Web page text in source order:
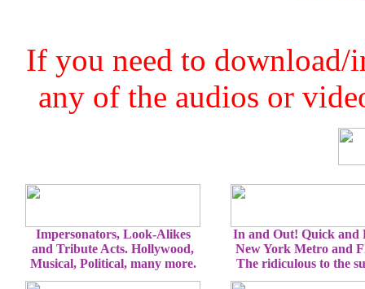
If you need to download/
any of the audios or
Impersonators, Look-Alikes
and Tribute Acts. Hollywood,
Musical, Political, many more.
In and Out! Quick and
New York Metro and
The ridiculous to the